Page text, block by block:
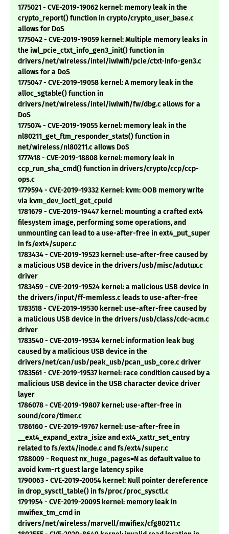
1775021 - CVE-2019-19062 kernel: memory leak in the
crypto_report() function in crypto/crypto_user_base.c
allows for DoS
1775042 - CVE-2019-19059 kernel: Multiple memory leaks in
the iwl_pcie_ctxt_info_gen3_init() function in
drivers/net/wireless/intel/iwlwifi/pcie/ctxt-info-gen3.c
allows for a DoS
1775047 - CVE-2019-19058 kernel: A memory leak in the
alloc_sgtable() function in
drivers/net/wireless/intel/iwlwifi/fw/dbg.c allows for a
DoS
1775074 - CVE-2019-19055 kernel: memory leak in the
nl80211_get_ftm_responder_stats() function in
net/wireless/nl80211.c allows DoS
1777418 - CVE-2019-18808 kernel: memory leak in
ccp_run_sha_cmd() function in drivers/crypto/ccp/ccp-
ops.c
1779594 - CVE-2019-19332 Kernel: kvm: OOB memory write
via kvm_dev_ioctl_get_cpuid
1781679 - CVE-2019-19447 kernel: mounting a crafted ext4
filesystem image, performing some operations, and
unmounting can lead to a use-after-free in ext4_put_super
in fs/ext4/super.c
1783434 - CVE-2019-19523 kernel: use-after-free caused by
a malicious USB device in the drivers/usb/misc/adutux.c
driver
1783459 - CVE-2019-19524 kernel: a malicious USB device in
the drivers/input/ff-memless.c leads to use-after-free
1783518 - CVE-2019-19530 kernel: use-after-free caused by
a malicious USB device in the drivers/usb/class/cdc-acm.c
driver
1783540 - CVE-2019-19534 kernel: information leak bug
caused by a malicious USB device in the
drivers/net/can/usb/peak_usb/pcan_usb_core.c driver
1783561 - CVE-2019-19537 kernel: race condition caused by a
malicious USB device in the USB character device driver
layer
1786078 - CVE-2019-19807 kernel: use-after-free in
sound/core/timer.c
1786160 - CVE-2019-19767 kernel: use-after-free in
__ext4_expand_extra_isize and ext4_xattr_set_entry
related to fs/ext4/inode.c and fs/ext4/super.c
1788009 - Request nx_huge_pages=N as default value to
avoid kvm-rt guest large latency spike
1790063 - CVE-2019-20054 kernel: Null pointer dereference
in drop_sysctl_table() in fs/proc/proc_sysctl.c
1791954 - CVE-2019-20095 kernel: memory leak in
mwifiex_tm_cmd in
drivers/net/wireless/marvell/mwifiex/cfg80211.c